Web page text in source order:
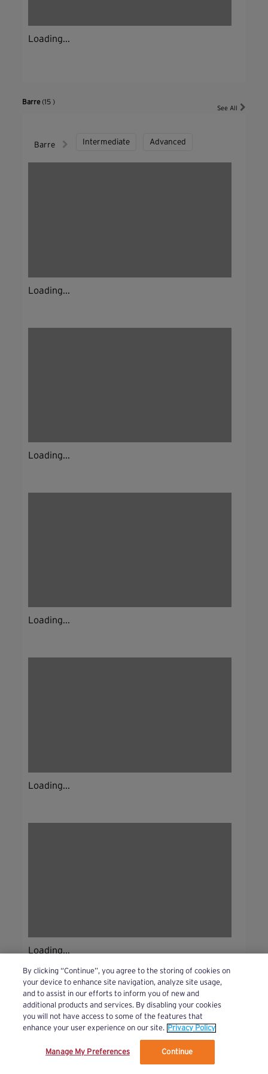
Loading...
Barre(15 )
See All
Barre Intermediate Advanced
Loading...
Loading...
Loading...
Loading...
Loading...
We’ve updated our Terms and Privacy Policy.
By clicking “Continue”, you agree to the storing of cookies on
your device to enhance site navigation, analyze site usage,
and to assist in our efforts to inform you of new and
additional products and services. By disabling your cookies
you will not have access to some of the features that
enhance your user experience on our site. Privacy Policy
Manage My Preferences Continue